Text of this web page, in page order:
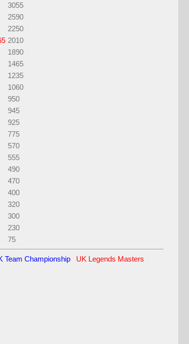
3055
2590
2250
2010
1890
1465
1235
1060
950
945
925
775
570
555
490
470
400
320
300
230
75
Team Championship UK Legends Masters